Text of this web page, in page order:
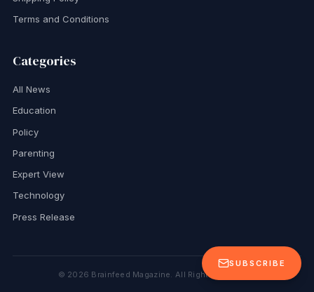
SUBSCRIBE
Terms and Conditions
Categories
All News
Education
Policy
Parenting
Expert View
Technology
Press Release
© 2026 Brainfeed Magazine. All Rights Reserved.